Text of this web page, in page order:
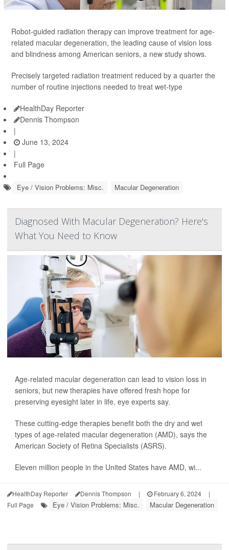
Robot-guided radiation therapy can improve treatment for age-
related macular degeneration, the leading cause of vision loss
and blindness among American seniors, a new study shows.
Precisely targeted radiation treatment reduced by a quarter the
number of routine injections needed to treat wet-type
HealthDay Reporter
Dennis Thompson
|
June 13, 2024
|
Full Page
Eye / Vision Problems: Misc. Macular Degeneration
Diagnosed With Macular Degeneration? Here's
What You Need to Know
Age-related macular degeneration can lead to vision loss in
seniors, but new therapies have offered fresh hope for
preserving eyesight later in life, eye experts say.
These cutting-edge therapies benefit both the dry and wet
types of age-related macular degeneration (AMD), says the
American Society of Retina Specialists (ASRS).
Eleven million people in the United States have AMD, wi...
HealthDay Reporter Dennis Thompson | February 6, 2024
|
Full Page
Eye / Vision Problems: Misc. Macular Degeneration